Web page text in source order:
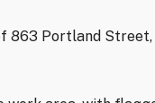
Portland Street,